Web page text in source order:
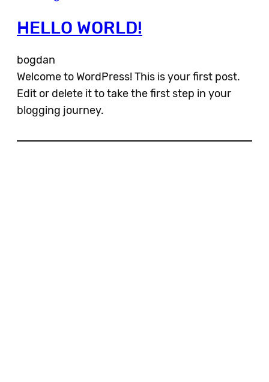
HELLO WORLD!
bogdan
Welcome to WordPress! This is your first post.
Edit or delete it to take the first step in your
blogging journey.